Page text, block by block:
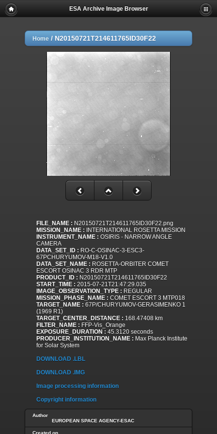
ESA Archive Image Browser
Home / N20150721T214611765ID30F22
FILE_NAME : N20150721T214611765ID30F22.png
MISSION_NAME : INTERNATIONAL ROSETTA MISSION
INSTRUMENT_NAME : OSIRIS - NARROW ANGLE
CAMERA
DATA_SET_ID : RO-C-OSINAC-3-ESC3-
67PCHURYUMOV-M18-V1.0
DATA_SET_NAME : ROSETTA-ORBITER COMET
ESCORT OSINAC 3 RDR MTP
PRODUCT_ID : N20150721T214611765ID30F22
START_TIME : 2015-07-21T21:47:29.035
IMAGE_OBSERVATION_TYPE : REGULAR
MISSION_PHASE_NAME : COMET ESCORT 3 MTP018
TARGET_NAME : 67P/CHURYUMOV-GERASIMENKO 1
(1969 R1)
TARGET_CENTER_DISTANCE : 168.47408 km
FILTER_NAME : FFP-Vis_Orange
EXPOSURE_DURATION : 45.3120 seconds
PRODUCER_INSTITUTION_NAME : Max Planck Institute
for Solar System
DOWNLOAD .LBL
DOWNLOAD .IMG
Image processing information
Copyright information
Author
EUROPEAN SPACE AGENCY-ESAC